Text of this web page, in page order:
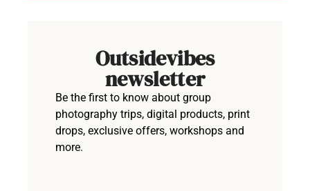
Outsidevibes
newsletter
Be the first to know about group
photography trips, digital products, print
drops, exclusive offers, workshops and
more.